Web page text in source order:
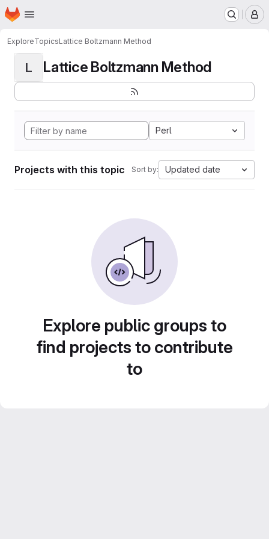
Skip to main content
Homepage
ExploreTopicsLattice Boltzmann Method
L Lattice Boltzmann Method
Perl
Projects with this topic Sort by: Updated date
Explore public groups to
find projects to contribute
to